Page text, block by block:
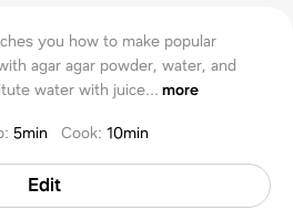
you how to make popular
agar agar powder, water, and
water with juice... more
: 5min Cook: 10min
Edit